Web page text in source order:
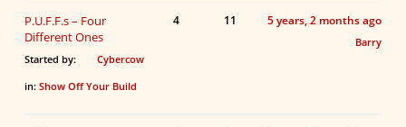
P.U.F.F.s – Four
Different Ones
Started by:
Cybercow
in: Show Off Your Build
4 11 5 years, 2 months ago
Barry